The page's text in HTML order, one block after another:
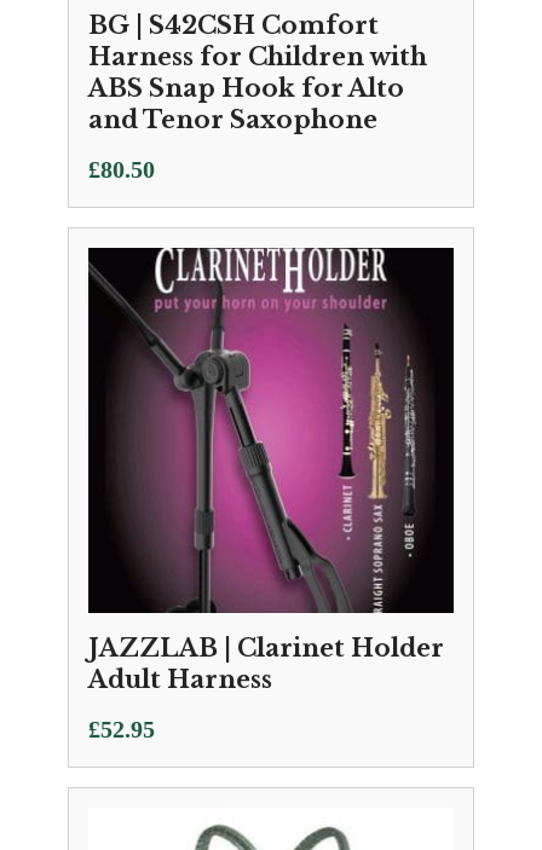
BG | S42CSH Comfort
Harness for Children with
ABS Snap Hook for Alto
and Tenor Saxophone
£80.50
JAZZLAB | Clarinet Holder
Adult Harness
£52.95